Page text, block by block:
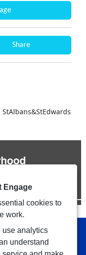
Share
our website to
Engage
cookies to
work.
use analytics
understand